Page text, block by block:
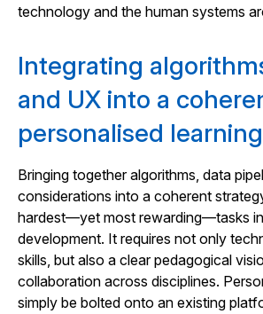
technology and the human systems
Integrating
and UX into a
personalised
Bringing together algorithms, data
considerations into a coherent
hardest—yet most rewarding—tasks
development. It requires not only
skills, but also a clear pedagogical
collaboration across disciplines.
simply be bolted onto an existing